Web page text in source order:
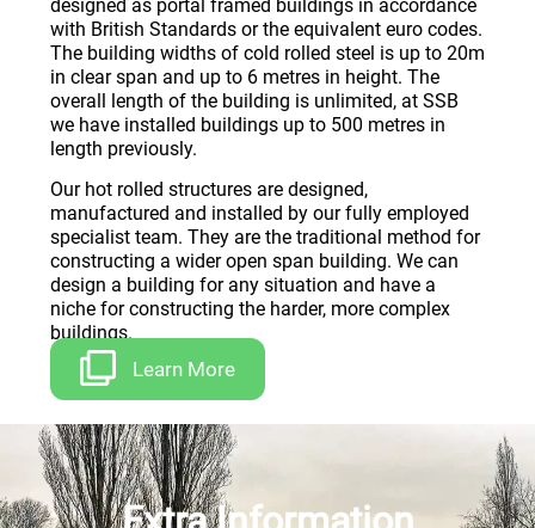
designed as portal framed buildings in accordance
with British Standards or the equivalent euro codes.
The building widths of cold rolled steel is up to 20m
in clear span and up to 6 metres in height. The
overall length of the building is unlimited, at SSB
we have installed buildings up to 500 metres in
length previously.
Our hot rolled structures are designed,
manufactured and installed by our fully employed
specialist team. They are the traditional method for
constructing a wider open span building. We can
design a building for any situation and have a
niche for constructing the harder, more complex
buildings.
Learn More